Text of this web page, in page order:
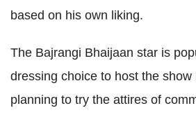
based on his own liking.
The Bajrangi Bhaijaan star is
dressing choice to host the
planning to try the attires of